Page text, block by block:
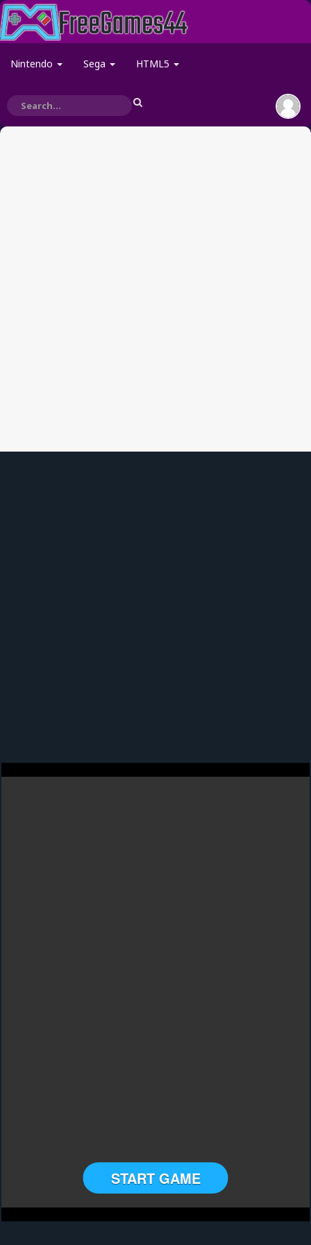
Nintendo Sega HTML5
START GAME